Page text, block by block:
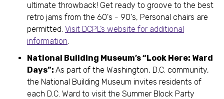
ultimate throwback! Get ready to groove to the best
retro jams from the 60's - 90's, Personal chairs are
permitted. Visit DCPL’s website for additional
information.
National Building Museum’s “Look Here: Ward
Days”: As part of the Washington, D.C. community,
the National Building Museum invites residents of
each D.C. Ward to visit the Summer Block Party